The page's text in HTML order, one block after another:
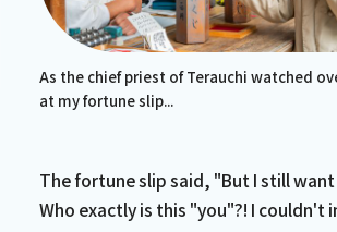
As the chief priest of Terauchi watched
at my fortune slip...
The fortune slip said, "But I still
Who exactly is this "you"?! I couldn't